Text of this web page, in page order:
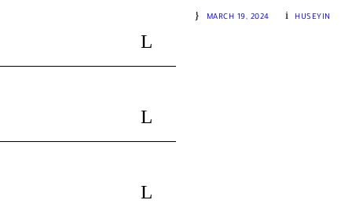
MARCH 19, 2024 HUSEYIN